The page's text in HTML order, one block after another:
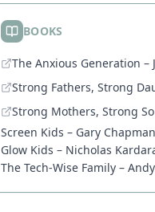
BOOKS
The Anxious Generation –
Strong Fathers, Strong
Strong Mothers, Strong
Screen Kids – Gary Chapman
Glow Kids – Nicholas
The Tech-Wise Family –